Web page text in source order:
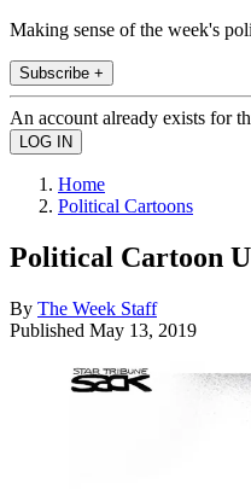
Making sense of the week's
Subscribe +
An account already exists for
Home
Political Cartoons
Political Cartoon
By The Week Staff
Published May 13, 2019